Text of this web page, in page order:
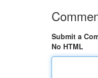
Submit a
No HTML